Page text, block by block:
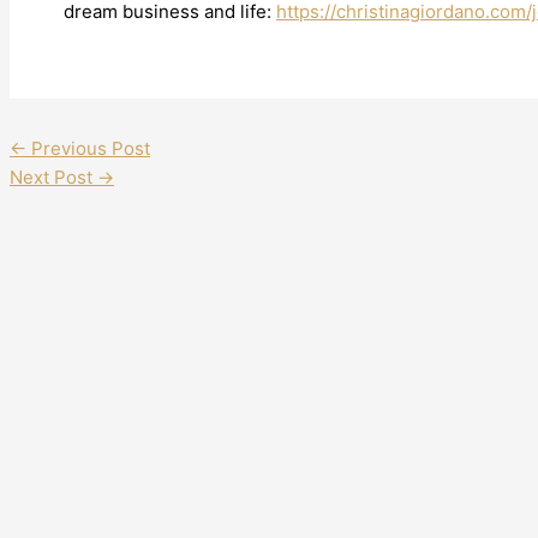
dream business and life: https://christinagiordano.com/
← Previous Post
Next Post →